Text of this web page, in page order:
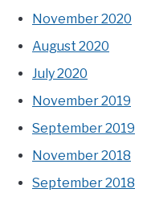
November 2020
August 2020
July 2020
November 2019
September 2019
November 2018
September 2018